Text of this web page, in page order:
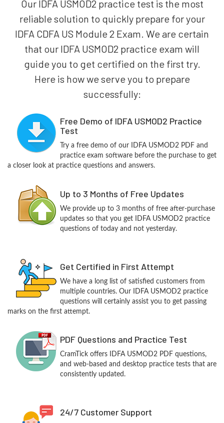
Our IDFA USMOD2 practice test is the most
reliable solution to quickly prepare for your
IDFA CDFA US Module 2 Exam. We are certain
that our IDFA USMOD2 practice exam will
guide you to get certified on the first try.
Here is how we serve you to prepare
successfully:
Free Demo of IDFA USMOD2 Practice
Test
Try a free demo of our IDFA USMOD2 PDF and
practice exam software before the purchase to get
a closer look at practice questions and answers.
Up to 3 Months of Free Updates
We provide up to 3 months of free after-purchase
updates so that you get IDFA USMOD2 practice
questions of today and not yesterday.
Get Certified in First Attempt
We have a long list of satisfied customers from
multiple countries. Our IDFA USMOD2 practice
questions will certainly assist you to get passing
marks on the first attempt.
PDF Questions and Practice Test
CramTick offers IDFA USMOD2 PDF questions,
and web-based and desktop practice tests that are
consistently updated.
24/7 Customer Support